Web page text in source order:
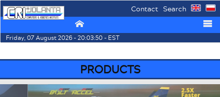
Contact Search
⌂ ☰
Friday, 07 August 2026 - 20:03:50 - EST
PRODUCTS